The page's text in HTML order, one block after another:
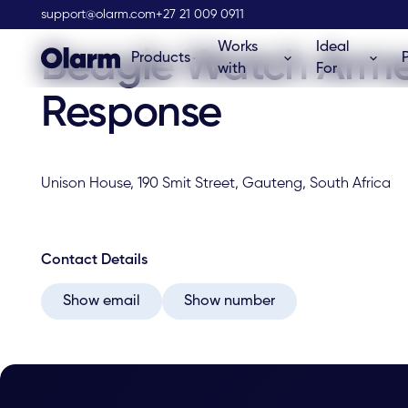
support@olarm.com+27 21 009 0911
Products
Works
with
Ideal
For
Olarm Stockist
Beagle Watch
Response
Unison House, 190 Smit Street, Gauteng, South Africa
Contact Details
Show email Show number